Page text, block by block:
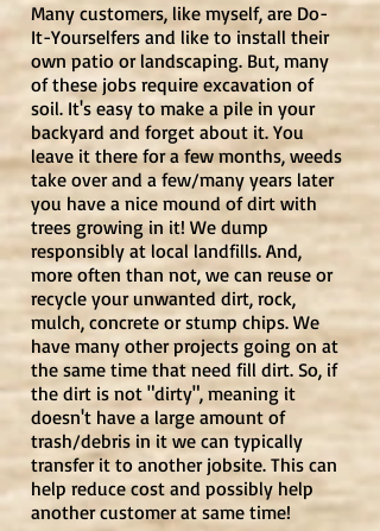
Many customers, like myself, are Do-
It-Yourselfers and like to install their
own patio or landscaping. But, many
of these jobs require excavation of
soil. It's easy to make a pile in your
backyard and forget about it. You
leave it there for a few months, weeds
take over and a few/many years later
you have a nice mound of dirt with
trees growing in it! We dump
responsibly at local landfills. And,
more often than not, we can reuse or
recycle your unwanted dirt, rock,
mulch, concrete or stump chips. We
have many other projects going on at
the same time that need fill dirt. So, if
the dirt is not "dirty", meaning it
doesn't have a large amount of
trash/debris in it we can typically
transfer it to another jobsite. This can
help reduce cost and possibly help
another customer at same time!